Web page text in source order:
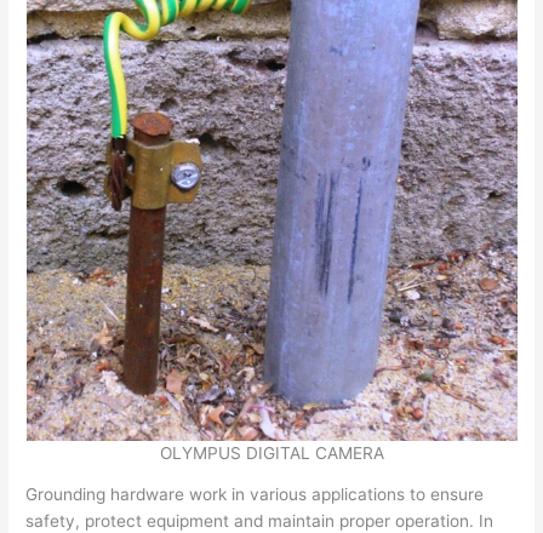
OLYMPUS DIGITAL CAMERA
Grounding hardware work in various applications to ensure
safety, protect equipment and maintain proper operation. In